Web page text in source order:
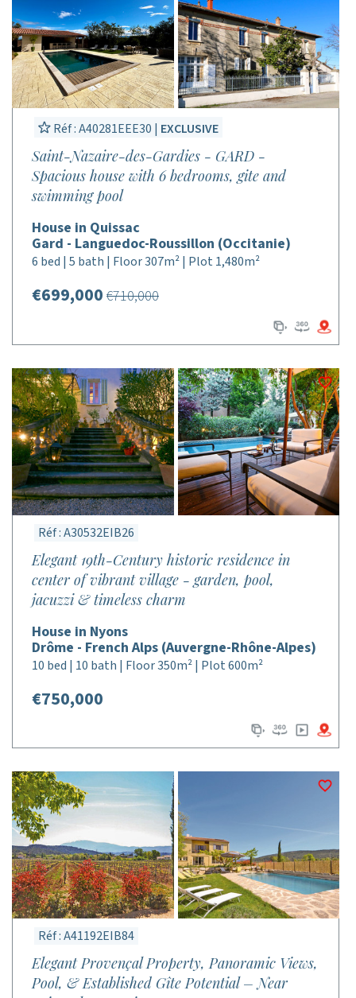
Réf : A40281EEE30 | EXCLUSIVE
Saint-Nazaire-des-Gardies - GARD -
Spacious house with 6 bedrooms, gite and
swimming pool
House in Quissac
Gard - Languedoc-Roussillon (Occitanie)
6 bed | 5 bath | Floor 307m² | Plot 1,480m²
€699,000 €710,000
Réf : A30532EIB26
Elegant 19th-Century historic residence in
center of vibrant village - garden, pool,
jacuzzi & timeless charm
House in Nyons
Drôme - French Alps (Auvergne-Rhône-Alpes)
10 bed | 10 bath | Floor 350m² | Plot 600m²
€750,000
Réf : A41192EIB84
Elegant Provençal Property, Panoramic Views,
Pool, & Established Gîte Potential – Near